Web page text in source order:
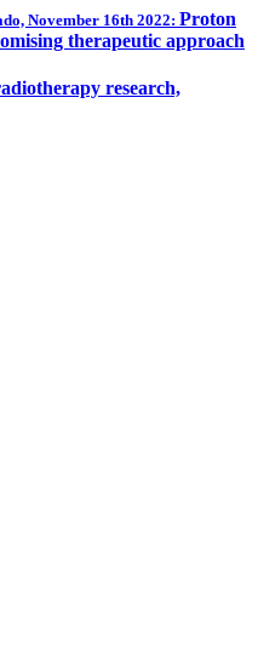
November 16th 2022: Proton
therapeutic approach
research,